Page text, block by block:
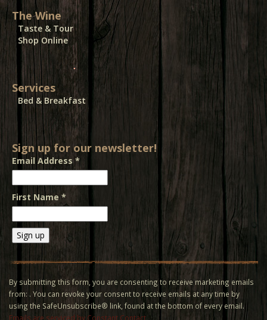
The Wine
Taste & Tour
Shop Online
Services
Bed & Breakfast
Sign up for our newsletter!
Email Address*
First Name *
Contact
Use.
Please
leave
this field
By submitting this form, you are consenting to receive marketing emails
from: . You can revoke your consent to receive emails at any time by
using the SafeUnsubscribe® link, found at the bottom of every email.
Emails are serviced by Constant Contact